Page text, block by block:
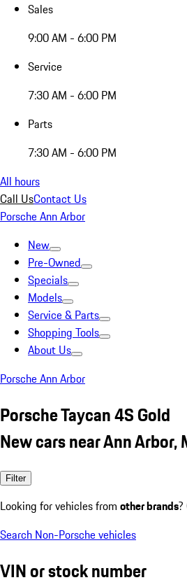
Sales
9:00 AM - 6:00 PM
Service
7:30 AM - 6:00 PM
Parts
7:30 AM - 6:00 PM
All hours
Call UsContact Us
Porsche Ann Arbor
New
Pre-Owned
Specials
Models
Service & Parts
Shopping Tools
About Us
Porsche Ann Arbor
Porsche Taycan 4S Gold
New cars near Ann Arbor,
Filter
Looking for vehicles from other brands
Search Non-Porsche vehicles
VIN or stock number